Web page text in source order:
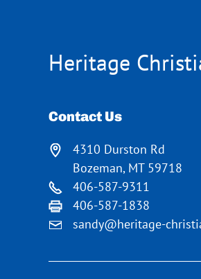
Heritage
Contact Us
4310 Durston Rd
Bozeman, MT 59718
406-587-9311
406-587-1838
sandy@heritage-